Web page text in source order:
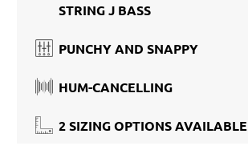
STRING J BASS
PUNCHY AND SNAPPY
HUM-CANCELLING
2 SIZING OPTIONS AVAILABLE